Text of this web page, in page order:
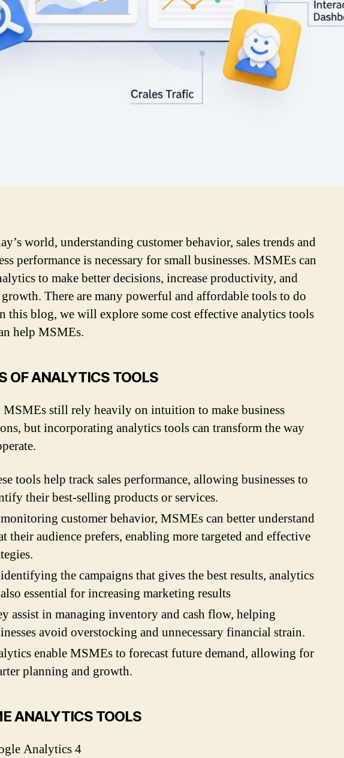
world, understanding customer behavior, sales trends and
performance is necessary for small businesses. MSMEs can
to make better decisions, increase productivity, and
There are many powerful and affordable tools to do
this blog, we will explore some cost effective analytics tools
help MSMEs.
OF ANALYTICS TOOLS
still rely heavily on intuition to make business
but incorporating analytics tools can transform the way
tools help track sales performance, allowing businesses to
their best-selling products or services.
customer behavior, MSMEs can better understand
their audience prefers, enabling more targeted and effective
the campaigns that gives the best results, analytics
essential for increasing marketing results
assist in managing inventory and cash flow, helping
avoid overstocking and unnecessary financial strain.
enable MSMEs to forecast future demand, allowing for
planning and growth.
ANALYTICS TOOLS
Analytics 4